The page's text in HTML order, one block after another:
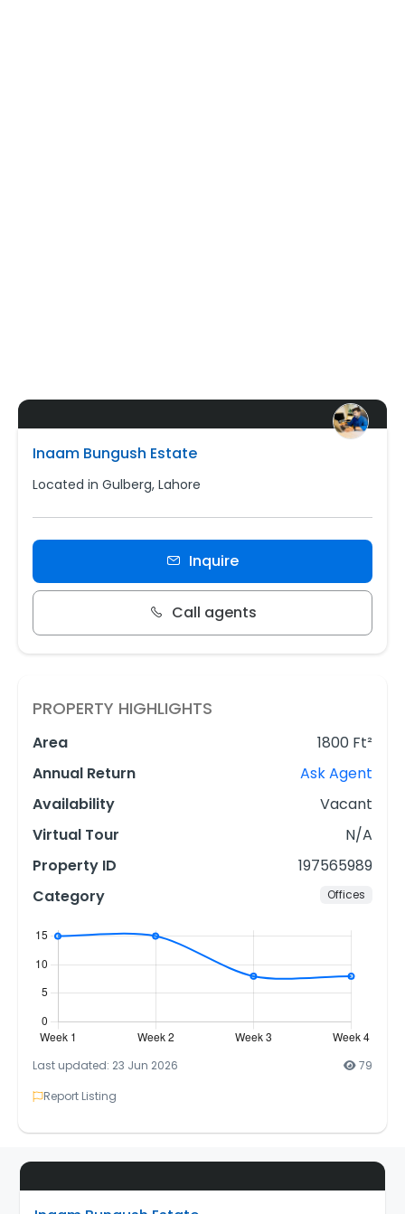
Inaam Bungush Estate
Located in Gulberg, Lahore
Inquire
Call agents
PROPERTY HIGHLIGHTS
Area
1800 Ft²
Annual Return
Ask Agent
Availability
Vacant
Virtual Tour
N/A
Property ID
197565989
Category
Offices
Last updated: 23 Jun 2026
79
Report Listing